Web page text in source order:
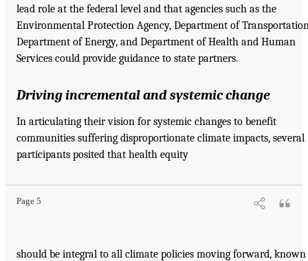
lead role at the federal level and that agencies such as the
Environmental Protection Agency, Department of
Department of Energy, and Department of Health and Human
Services could provide guidance to state partners.
Driving incremental and systemic change
In articulating their vision for systemic changes to benefit
communities suffering disproportionate climate impacts, several
participants posited that health equity
Page 5
should be integral to all climate policies moving forward, known